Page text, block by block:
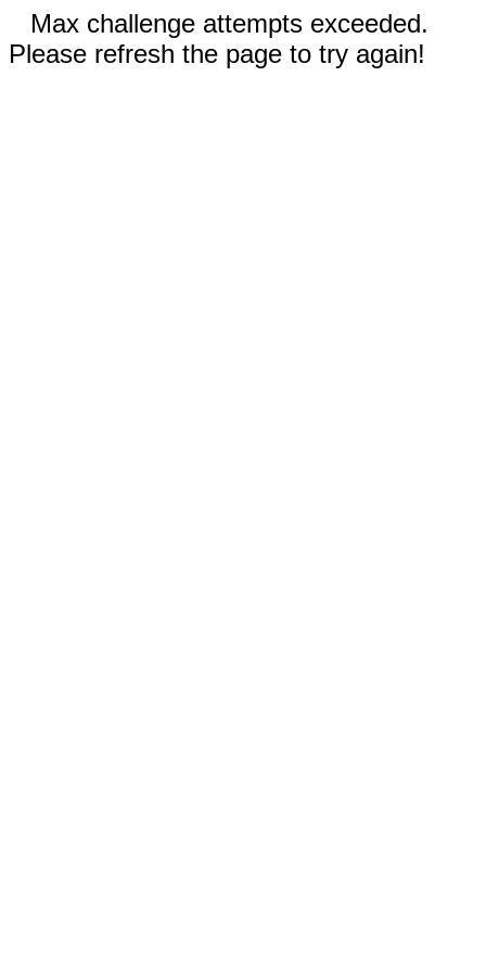
Max challenge attempts exceeded.
Please refresh the page to try again!